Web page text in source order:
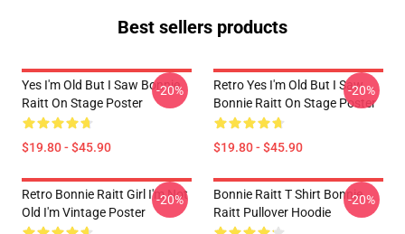
Best sellers products
Yes I'm Old But I Saw Bonnie
Raitt On Stage Poster
$19.80 - $45.90
-20%
Retro Yes I'm Old But I Saw
Bonnie Raitt On Stage Poster
$19.80 - $45.90
-20%
Retro Bonnie Raitt Girl I'm Not
Old I'm Vintage Poster
-20%
Bonnie Raitt T Shirt Bonnie
Raitt Pullover Hoodie
-20%